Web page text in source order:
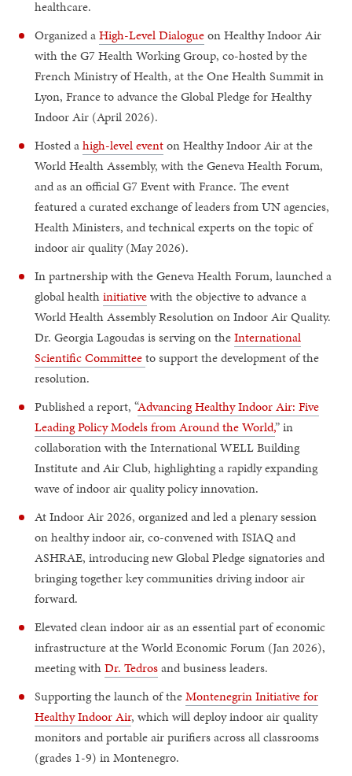
healthcare.
Organized aHigh-Level Dialogueon Healthy Indoor Air
with the G7 Health Working Group, co-hosted by the
French Ministry of Health, at the One Health Summit in
Lyon, France to advance the Global Pledge for Healthy
Indoor Air (April 2026).
Hosted ahigh-level eventon Healthy Indoor Air at the
World Health Assembly, with the Geneva Health Forum,
and as an official G7 Event with France. The event
featured a curated exchange of leaders from UN agencies,
Health Ministers, and technical experts on the topic of
indoor air quality (May 2026).
In partnership with the Geneva Health Forum, launched a
global healthinitiativewith the objective to advance a
World Health Assembly Resolution on Indoor Air Quality.
Dr. Georgia Lagoudas is serving on theInternational
Scientific Committeeto support the development of the
resolution.
Published a report, “Advancing Healthy Indoor Air: Five
Leading Policy Models from Around the World,” in
collaboration with the International WELL Building
Institute and Air Club, highlighting a rapidly expanding
wave of indoor air quality policy innovation.
At Indoor Air 2026, organized and led a plenary session
on healthy indoor air, co-convened with ISIAQ and
ASHRAE, introducing new Global Pledge signatories and
bringing together key communities driving indoor air
forward.
Elevated clean indoor air as an essential part of economic
infrastructure at the World Economic Forum (Jan 2026),
meeting withDr. Tedrosand business leaders.
Supporting the launch of theMontenegrin Initiative for
Healthy Indoor Air, which will deploy indoor air quality
monitors and portable air purifiers across all classrooms
(grades 1-9) in Montenegro.